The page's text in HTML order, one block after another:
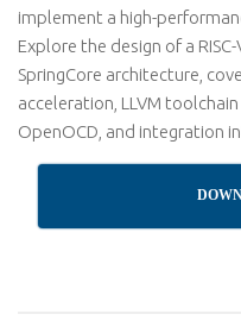
implement a high-
Explore the design of a
SpringCore architecture,
acceleration, LLVM
OpenOCD, and integration